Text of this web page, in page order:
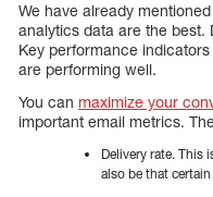
We have already
analytics data are the best.
Key performance
are performing well.
You can maximize your
important email metrics.
Delivery rate. This
also be that